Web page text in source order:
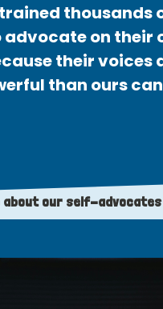
thousands
advocate on their
their voices
than ours
about our self-advocates